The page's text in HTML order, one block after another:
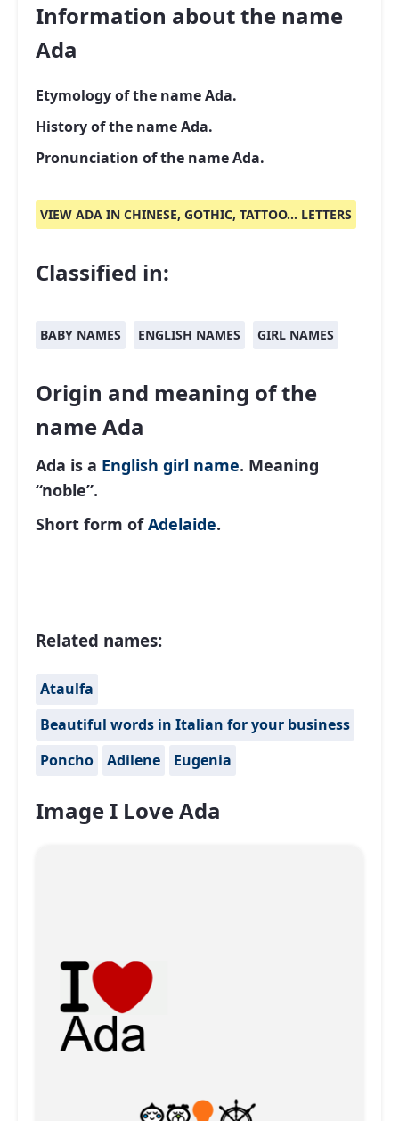
Information about the name
Ada
Etymology of the name Ada.
History of the name Ada.
Pronunciation of the name Ada.
VIEW ADA IN CHINESE, GOTHIC, TATTOO... LETTERS
Classified in:
BABY NAMES ENGLISH NAMES GIRL NAMES
Origin and meaning of the
name Ada
Ada is a English girl name. Meaning
“noble”.
Short form ofAdelaide.
Related names:
Ataulfa
Beautiful words in Italian for your business
Poncho
Adilene Eugenia
Image I Love Ada